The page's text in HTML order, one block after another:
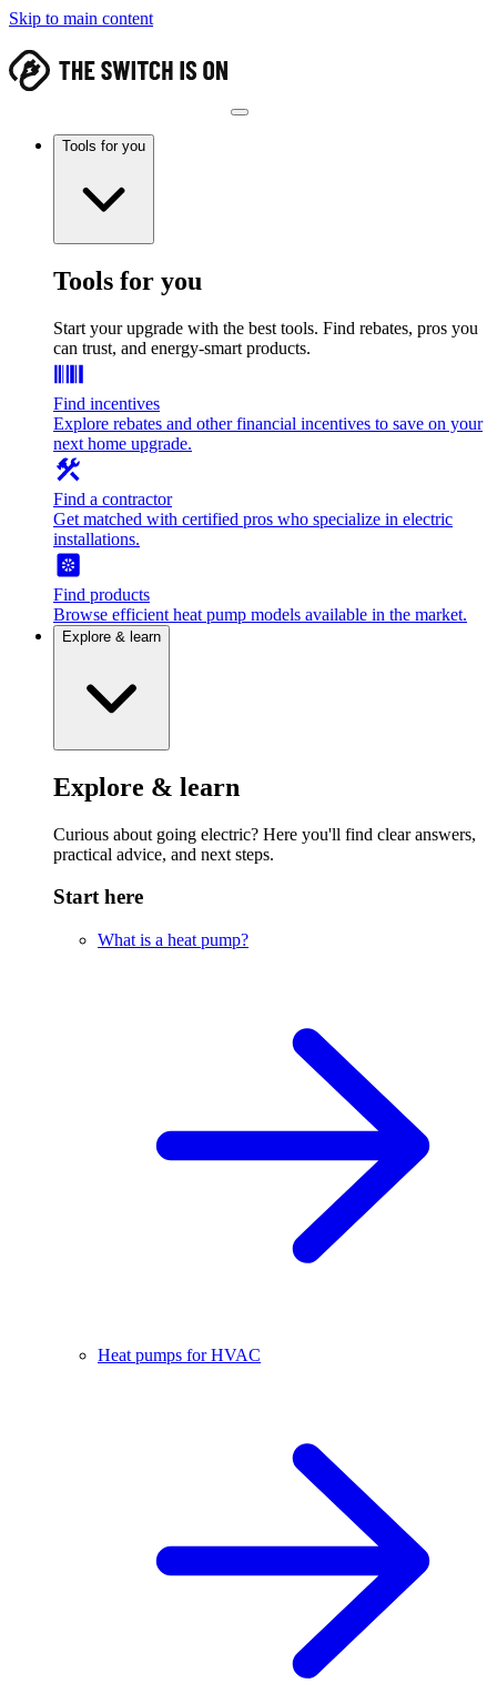
Skip to main content
Tools for you
Tools for you
Start your upgrade with the best tools. Find rebates, pros you
can trust, and energy-smart products.
Find incentives
Explore rebates and other financial incentives to save on your
next home upgrade.
Find a contractor
Get matched with certified pros who specialize in electric
installations.
Find products
Browse efficient heat pump models available in the market.
Explore & learn
Explore & learn
Curious about going electric? Here you'll find clear answers,
practical advice, and next steps.
Start here
What is a heat pump?
Heat pumps for HVAC